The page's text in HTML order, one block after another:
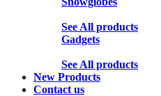
See All products
Gadgets
See All products
New Products
Contact us